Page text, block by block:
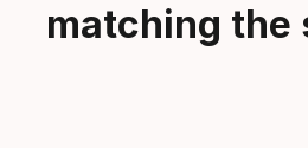
matching the